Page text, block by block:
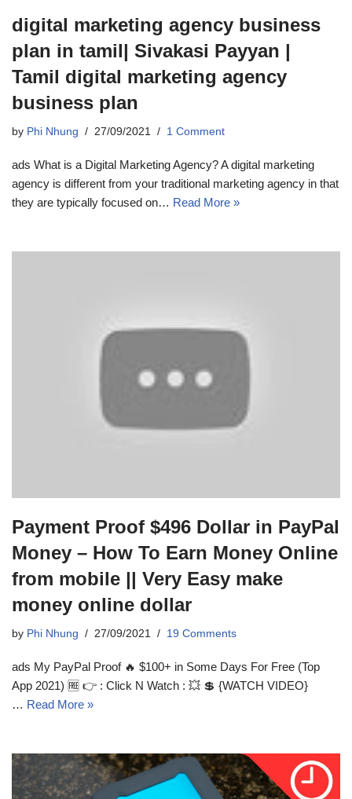
digital marketing agency business
plan in tamil| Sivakasi Payyan |
Tamil digital marketing agency
business plan
by Phi Nhung 27/09/2021 1 Comment
ads What is a Digital Marketing Agency? A digital marketing
agency is different from your traditional marketing agency in that
they are typically focused on… Read More »
Payment Proof $496 Dollar in PayPal
Money – How To Earn Money Online
from mobile || Very Easy make
money online dollar
by Phi Nhung 27/09/2021 19 Comments
ads My PayPal Proof 🔥 $100+ in Some Days For Free (Top
App 2021) 🆓 👉 : Click N Watch : 💥 💲 {WATCH VIDEO}
… Read More »